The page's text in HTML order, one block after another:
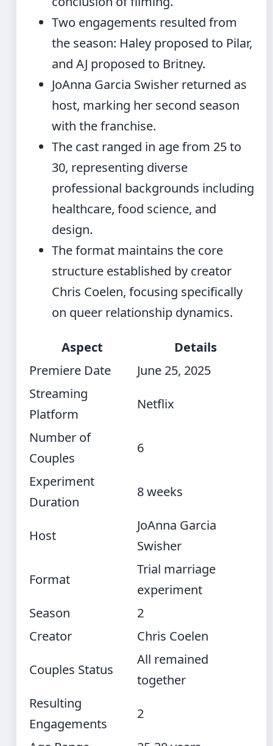
Two engagements resulted from
the season: Haley proposed to Pilar,
and AJ proposed to Britney.
JoAnna Garcia Swisher returned as
host, marking her second season
with the franchise.
The cast ranged in age from 25 to
30, representing diverse
professional backgrounds including
healthcare, food science, and
design.
The format maintains the core
structure established by creator
Chris Coelen, focusing specifically
on queer relationship dynamics.
Aspect
Details
Premiere Date
June 25, 2025
Streaming
Platform
Netflix
Number of
Couples
6
Experiment
Duration
8 weeks
Host
JoAnna Garcia
Swisher
Format
Trial marriage
experiment
Season
2
Creator
Chris Coelen
Couples Status
All remained
together
Resulting
Engagements
2